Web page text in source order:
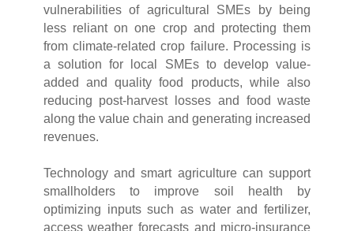
vulnerabilities of agricultural SMEs by being
less reliant on one crop and protecting them
from climate-related crop failure. Processing is
a solution for local SMEs to develop value-
added and quality food products, while also
reducing post-harvest losses and food waste
along the value chain and generating increased
revenues.
Technology and smart agriculture can support
smallholders to improve soil health by
optimizing inputs such as water and fertilizer,
access weather forecasts and micro-insurance